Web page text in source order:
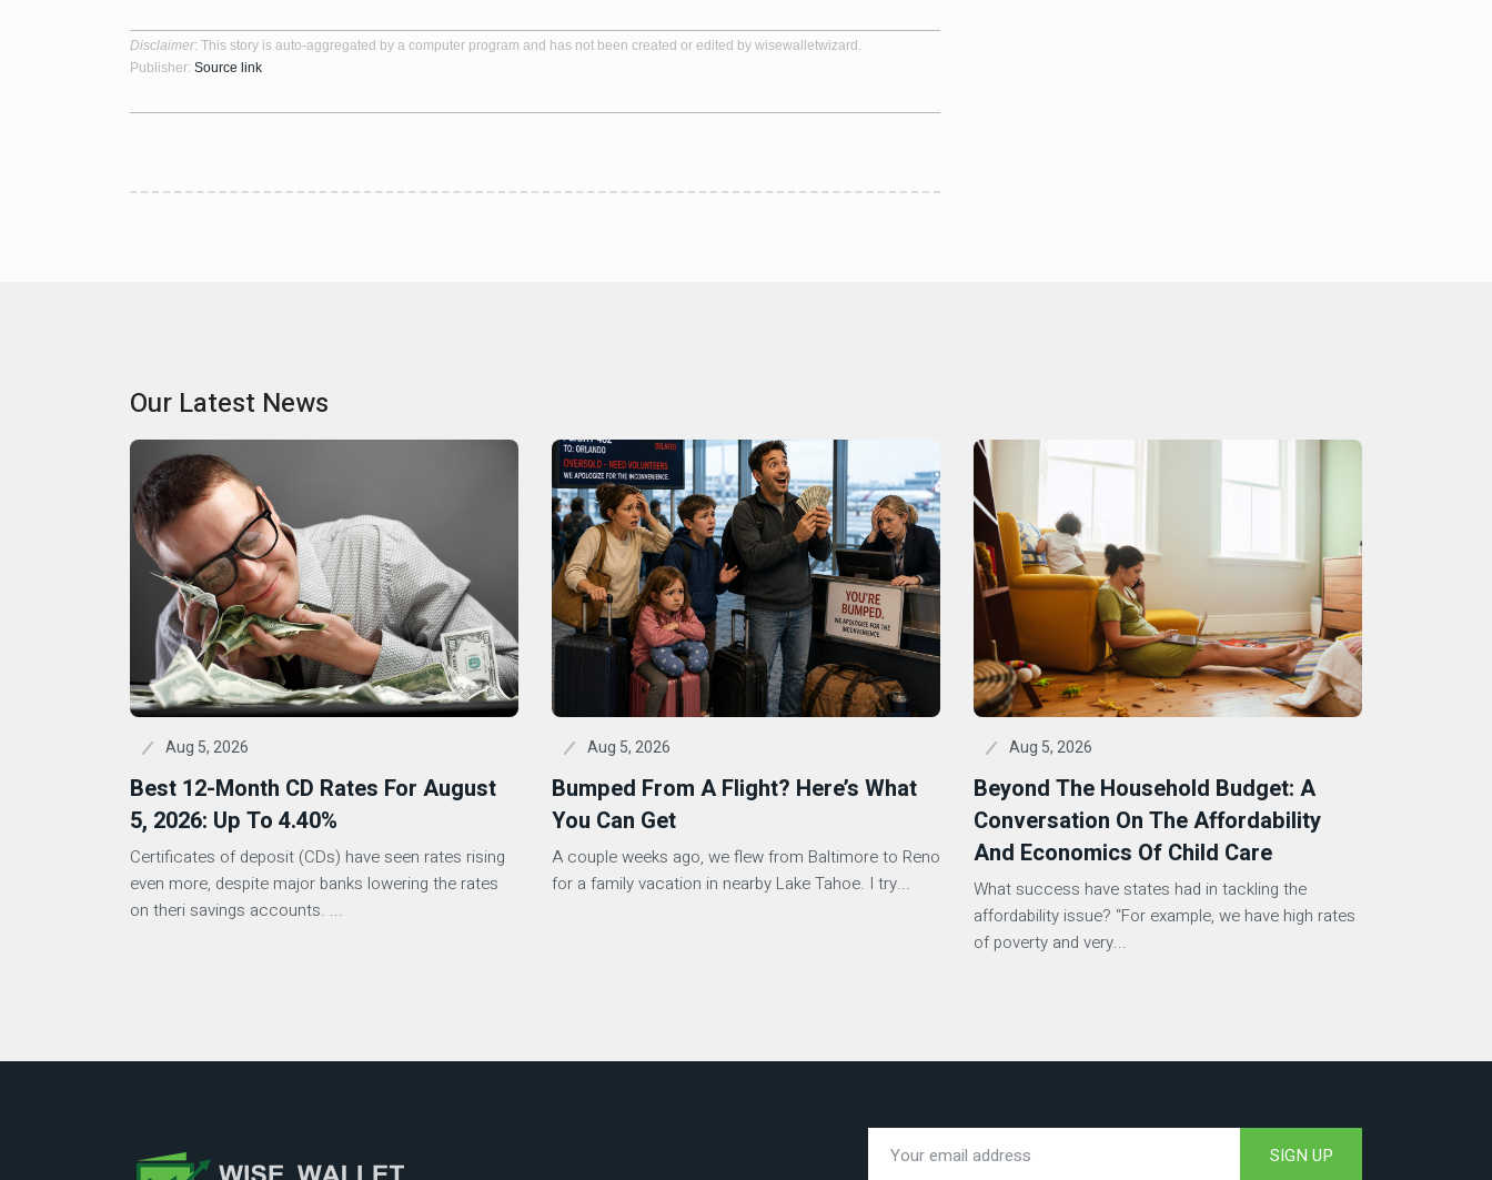
Disclaimer: This story is auto-aggregated by a computer program and has not been created or edited by wisewalletwizard.
Publisher: Source link
Our Latest News
Aug 5, 2026
Best 12-Month CD Rates For August
5, 2026: Up To 4.40%
Certificates of deposit (CDs) have seen rates rising
even more, despite major banks lowering the rates
on theri savings accounts. ...
Aug 5, 2026
Bumped From A Flight? Here’s What
You Can Get
A couple weeks ago, we flew from Baltimore to Reno
for a family vacation in nearby Lake Tahoe. I try...
Aug 5, 2026
Beyond The Household Budget: A
Conversation On The Affordability
And Economics Of Child Care
What success have states had in tackling the
affordability issue? “For example, we have high rates
of poverty and very...
SIGN UP